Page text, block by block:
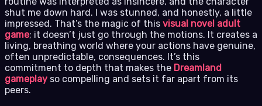
shut me down hard. I was stunned, and honestly, a little
impressed. That’s the magic of this visual novel adult
game; it doesn’t just go through the motions. It creates a
living, breathing world where your actions have genuine,
often unpredictable, consequences. It’s this
commitment to depth that makes the Dreamland
gameplay so compelling and sets it far apart from its
peers.